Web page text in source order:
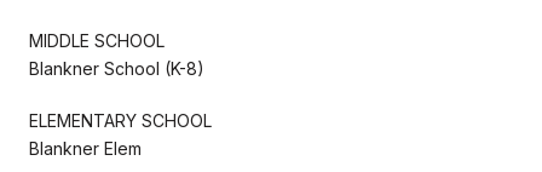
MIDDLE SCHOOL
Blankner School (K-8)
ELEMENTARY SCHOOL
Blankner Elem